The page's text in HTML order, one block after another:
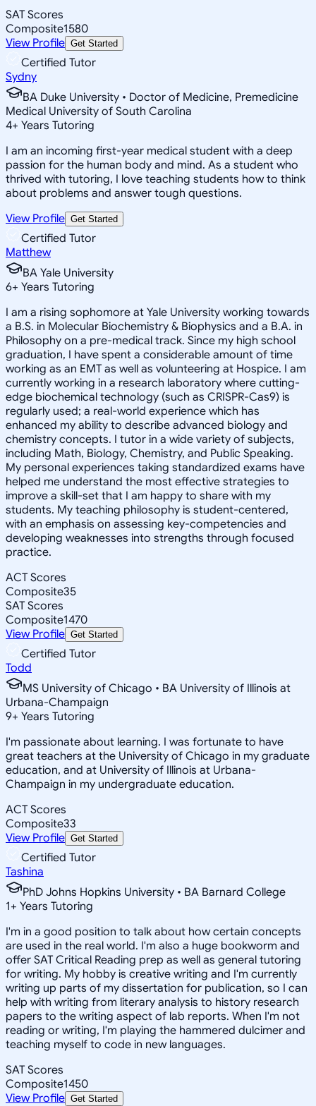
SAT Scores
Composite1580
View Profile Get Started
Certified Tutor
Sydny
BA Duke University • Doctor of Medicine, Premedicine
Medical University of South Carolina
4+ Years Tutoring
I am an incoming first-year medical student with a deep
passion for the human body and mind. As a student who
thrived with tutoring, I love teaching students how to think
about problems and answer tough questions.
View Profile Get Started
Certified Tutor
Matthew
BA Yale University
6+ Years Tutoring
I am a rising sophomore at Yale University working towards
a B.S. in Molecular Biochemistry & Biophysics and a B.A. in
Philosophy on a pre-medical track. Since my high school
graduation, I have spent a considerable amount of time
working as an EMT as well as volunteering at Hospice. I am
currently working in a research laboratory where cutting-
edge biochemical technology (such as CRISPR-Cas9) is
regularly used; a real-world experience which has
enhanced my ability to describe advanced biology and
chemistry concepts. I tutor in a wide variety of subjects,
including Math, Biology, Chemistry, and Public Speaking.
My personal experiences taking standardized exams have
helped me understand the most effective strategies to
improve a skill-set that I am happy to share with my
students. My teaching philosophy is student-centered,
with an emphasis on assessing key-competencies and
developing weaknesses into strengths through focused
practice.
ACT Scores
Composite35
SAT Scores
Composite1470
View Profile Get Started
Certified Tutor
Todd
MS University of Chicago • BA University of Illinois at
Urbana-Champaign
9+ Years Tutoring
I'm passionate about learning. I was fortunate to have
great teachers at the University of Chicago in my graduate
education, and at University of Illinois at Urbana-
Champaign in my undergraduate education.
ACT Scores
Composite33
View Profile Get Started
Certified Tutor
Tashina
PhD Johns Hopkins University • BA Barnard College
1+ Years Tutoring
I'm in a good position to talk about how certain concepts
are used in the real world. I'm also a huge bookworm and
offer SAT Critical Reading prep as well as general tutoring
for writing. My hobby is creative writing and I'm currently
writing up parts of my dissertation for publication, so I can
help with writing from literary analysis to history research
papers to the writing aspect of lab reports. When I'm not
reading or writing, I'm playing the hammered dulcimer and
teaching myself to code in new languages.
SAT Scores
Composite1450
View Profile Get Started